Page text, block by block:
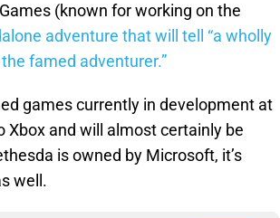
(known for working on the
adventure that will tell “a wholly
famed adventurer.”
games currently in development at
Xbox and will almost certainly be
is owned by Microsoft, it’s
well.